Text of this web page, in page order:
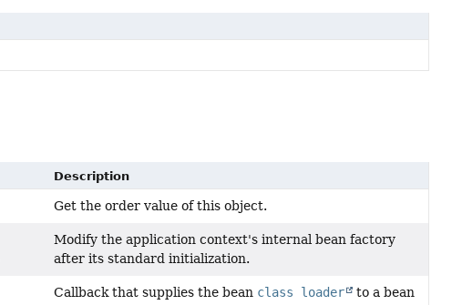
Description
Get the order value of this object.
Modify the application context's internal bean factory
after its standard initialization.
Callback that supplies the bean class loader to a bean